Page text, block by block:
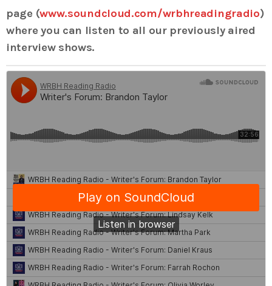
page (www.soundcloud.com/wrbhreadingradio)
where you can listen to all our previously aired
interview shows.